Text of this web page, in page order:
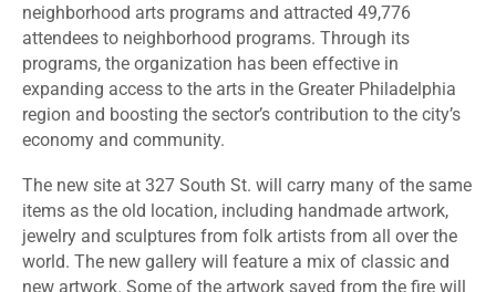
neighborhood arts programs and attracted 49,776
attendees to neighborhood programs. Through its
programs, the organization has been effective in
expanding access to the arts in the Greater Philadelphia
region and boosting the sector’s contribution to the city’s
economy and community.
The new site at 327 South St. will carry many of the same
items as the old location, including handmade artwork,
jewelry and sculptures from folk artists from all over the
world. The new gallery will feature a mix of classic and
new artwork. Some of the artwork saved from the fire will